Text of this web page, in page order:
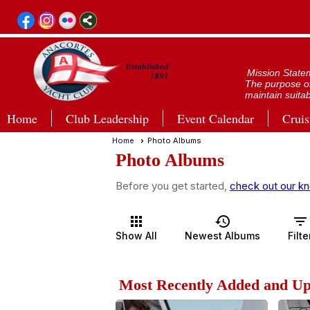
The purpose
maintain
Mission
Home Club Leadership Event Calendar
Home Photo Albums
Photo Albums
Before you get started, check out our
apps
Show All
history
Newest Albums
filter_list
Most Recently Added and